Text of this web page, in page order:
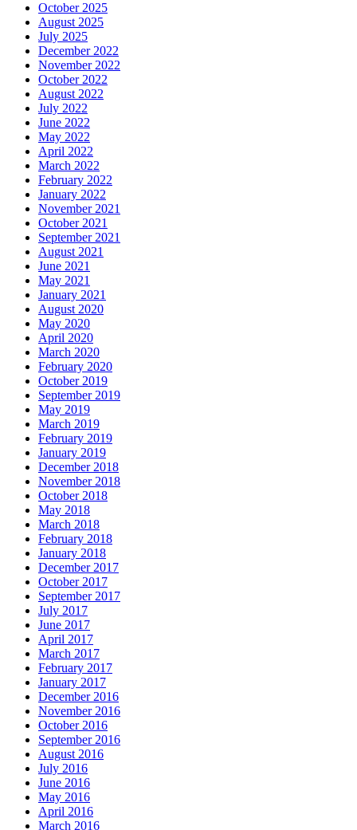
October 2025
August 2025
July 2025
December 2022
November 2022
October 2022
August 2022
July 2022
June 2022
May 2022
April 2022
March 2022
February 2022
January 2022
November 2021
October 2021
September 2021
August 2021
June 2021
May 2021
January 2021
August 2020
May 2020
April 2020
March 2020
February 2020
October 2019
September 2019
May 2019
March 2019
February 2019
January 2019
December 2018
November 2018
October 2018
May 2018
March 2018
February 2018
January 2018
December 2017
October 2017
September 2017
July 2017
June 2017
April 2017
March 2017
February 2017
January 2017
December 2016
November 2016
October 2016
September 2016
August 2016
July 2016
June 2016
May 2016
April 2016
March 2016